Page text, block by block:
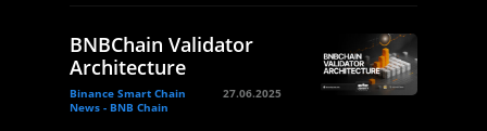
BNBChain Validator
Architecture
Binance Smart Chain
News - BNB Chain
27.06.2025